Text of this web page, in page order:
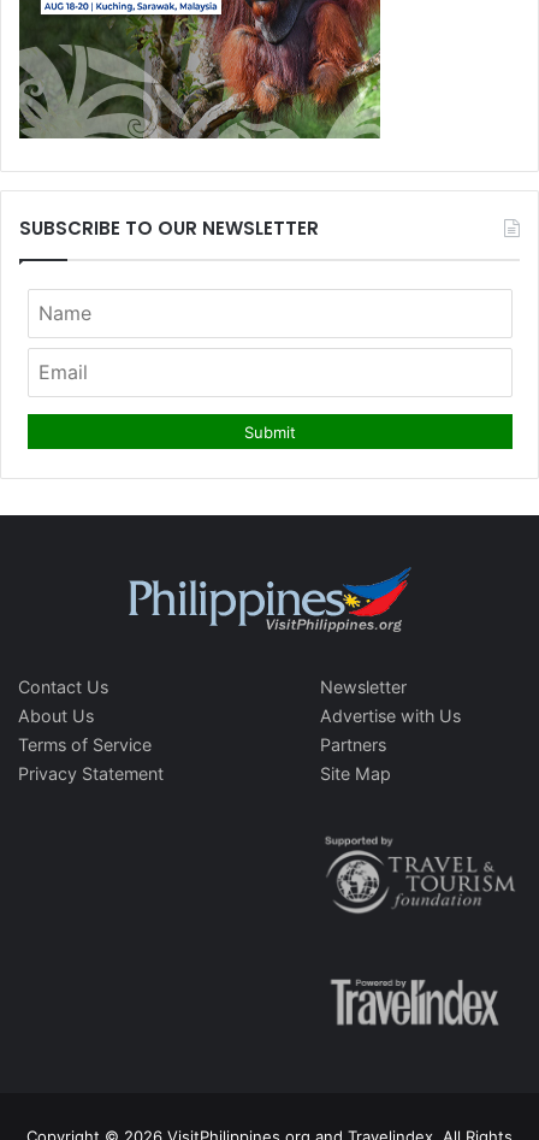
SUBSCRIBE TO OUR NEWSLETTER
Contact Us
About Us
Terms of Service
Privacy Statement
Newsletter
Advertise with Us
Partners
Site Map